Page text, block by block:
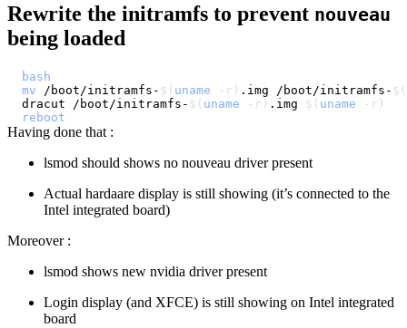
Rewrite the initramfs to prevent nouveau
being loaded
bash
mv /boot/initramfs- $( uname -r ) .img /boot/initramfs- $(
dracut /boot/initramfs- $( uname -r ) .img $( uname -r )
reboot
Having done that :
lsmod should shows no nouveau driver present
Actual hardaare display is still showing (it’s connected to the
Intel integrated board)
Moreover :
lsmod shows new nvidia driver present
Login display (and XFCE) is still showing on Intel integrated
board